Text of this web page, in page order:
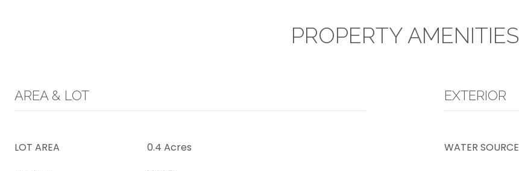
PROPERTY AMENITIES
AREA & LOT
LOT AREA
0.4 Acres
EXTERIOR
WATER SOURCE